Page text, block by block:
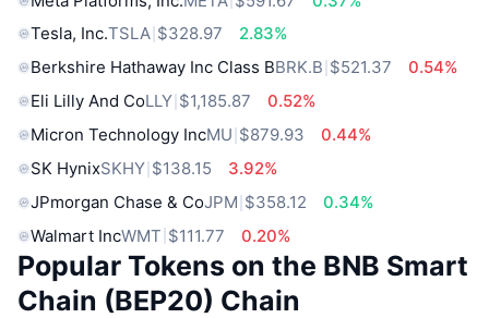
Tesla, Inc.TSLA $328.97
2.83%
Berkshire Hathaway Inc Class BBRK.B $521.37
0.54%
Eli Lilly And CoLLY $1,185.87
0.52%
Micron Technology IncMU $879.93
0.44%
SK HynixSKHY $138.15
3.92%
JPmorgan Chase & CoJPM $358.12
0.34%
Walmart IncWMT $111.77 0.20%
Popular Tokens on the BNB Smart
Chain (BEP20) Chain